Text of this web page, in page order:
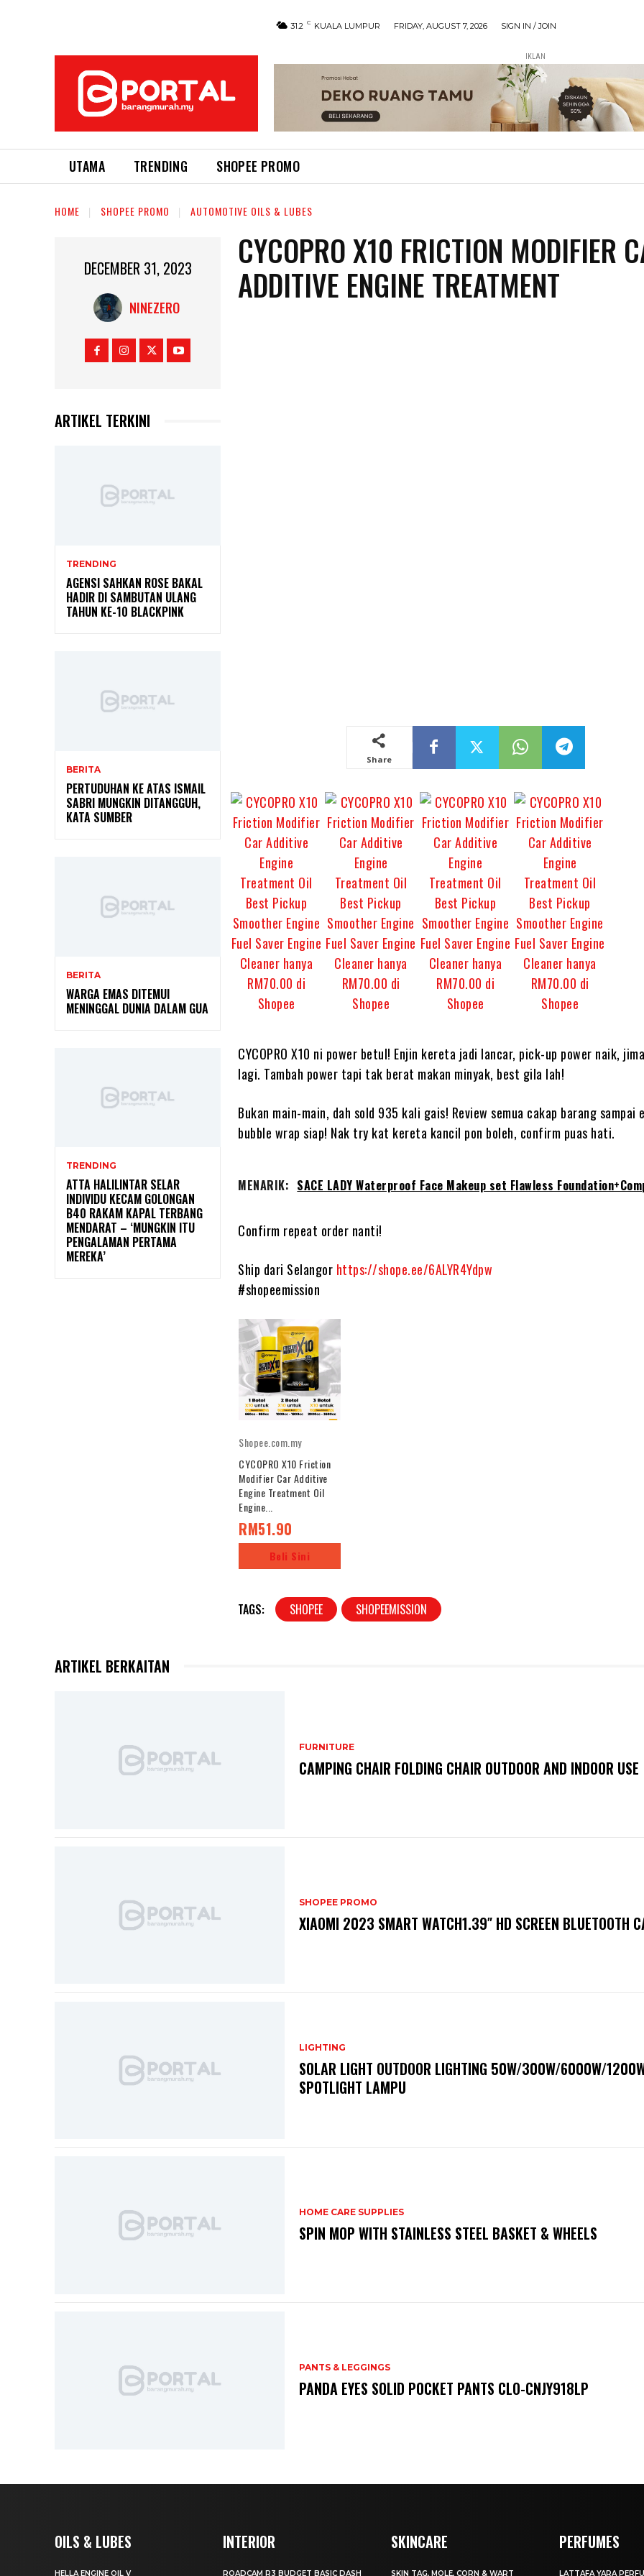
31.2 C KUALA LUMPUR FRIDAY, AUGUST 7, 2026 SIGN IN / JOIN
IKLAN
UTAMA TRENDING SHOPEE PROMO
HOME SHOPEE PROMO AUTOMOTIVE OILS & LUBES
DECEMBER 31, 2023
NINEZERO
ARTIKEL TERKINI
TRENDING
AGENSI SAHKAN ROSE BAKAL
HADIR DI SAMBUTAN ULANG
TAHUN KE-10 BLACKPINK
BERITA
PERTUDUHAN KE ATAS ISMAIL
SABRI MUNGKIN DITANGGUH,
KATA SUMBER
BERITA
WARGA EMAS DITEMUI
MENINGGAL DUNIA DALAM GUA
TRENDING
ATTA HALILINTAR SELAR
INDIVIDU KECAM GOLONGAN
B40 RAKAM KAPAL TERBANG
MENDARAT – ‘MUNGKIN ITU
PENGALAMAN PERTAMA
MEREKA’
CYCOPRO X10 FRICTION MODIFIER
ADDITIVE ENGINE TREATMENT
Share
CYCOPRO X10 ni power betul! Enjin kereta jadi lancar, pick-up power naik,
lagi. Tambah power tapi tak berat makan minyak, best gila lah!
Bukan main-main, dah sold 935 kali gais! Review semua cakap barang sampai
bubble wrap siap! Nak try kat kereta kancil pon boleh, confirm puas hati.
MENARIK: SACE LADY Waterproof Face Makeup set Flawless
Confirm repeat order nanti!
Ship dari Selangor https://shope.ee/6ALYR4Ydpw
#shopeemission
Shopee.com.my
CYCOPRO X10 Friction
Modifier Car Additive
Engine Treatment Oil
Engine...
RM51.90
Beli Sini
TAGS: SHOPEE SHOPEEMISSION
ARTIKEL BERKAITAN
FURNITURE
CAMPING CHAIR FOLDING CHAIR OUTDOOR AND INDOOR USE
SHOPEE PROMO
XIAOMI 2023 SMART WATCH1.39″ HD SCREEN BLUETOOTH
LIGHTING
SOLAR LIGHT OUTDOOR LIGHTING 50W/300W/6000W/
SPOTLIGHT LAMPU
HOME CARE SUPPLIES
SPIN MOP WITH STAINLESS STEEL BASKET & WHEELS
PANTS & LEGGINGS
PANDA EYES SOLID POCKET PANTS CLO-CNJY918LP
OILS & LUBES
HELLA ENGINE OIL V
INTERIOR
ROADCAM R3 BUDGET BASIC DASH
SKINCARE
SKIN TAG, MOLE, CORN & WART
PERFUMES
LATTAFA YARA